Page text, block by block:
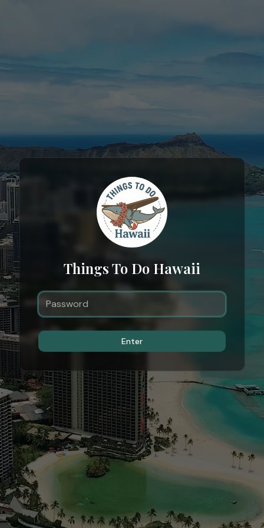
Things To Do Hawaii
Enter